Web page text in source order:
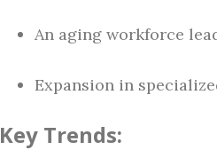
An aging workforce
Expansion in
Key Trends: